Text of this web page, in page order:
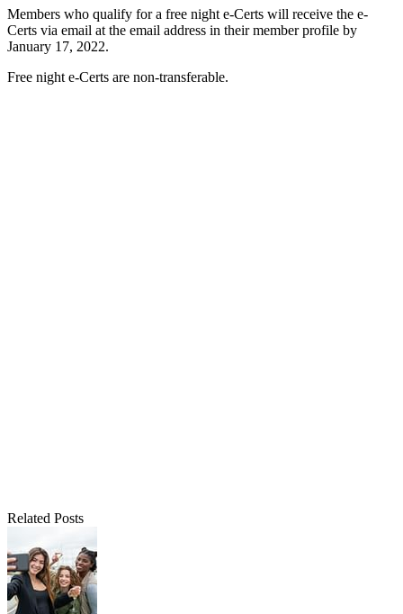
Members who qualify for a free night e-Certs will receive the e-
Certs via email at the email address in their member profile by
January 17, 2022.
Free night e-Certs are non-transferable.
Related Posts